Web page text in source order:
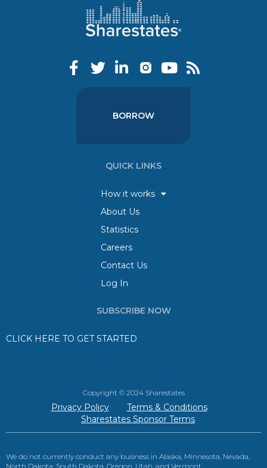
BORROW
QUICK LINKS
How it works
About Us
Statistics
Careers
Contact Us
Log In
SUBSCRIBE NOW
CLICK HERE TO GET STARTED
Copyright © 2024 Sharestates
Privacy Policy
Terms & Conditions
Sharestates Sponsor Terms
We do not currently conduct any business in Alaska, Minnesota, Nevada,
North Dakota, South Dakota, Oregon, Utah, and Vermont.